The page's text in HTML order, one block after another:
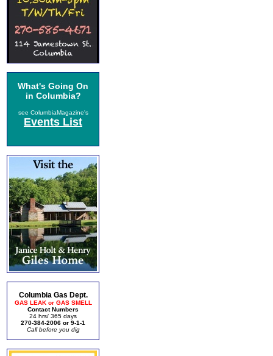
What's Going On
in Columbia?
see ColumbiaMagazine's
Events List
Columbia Gas Dept.
GAS LEAK or GAS SMELL
Contact Numbers
24 hrs/ 365 days
270-384-2006 or 9-1-1
Call before you dig